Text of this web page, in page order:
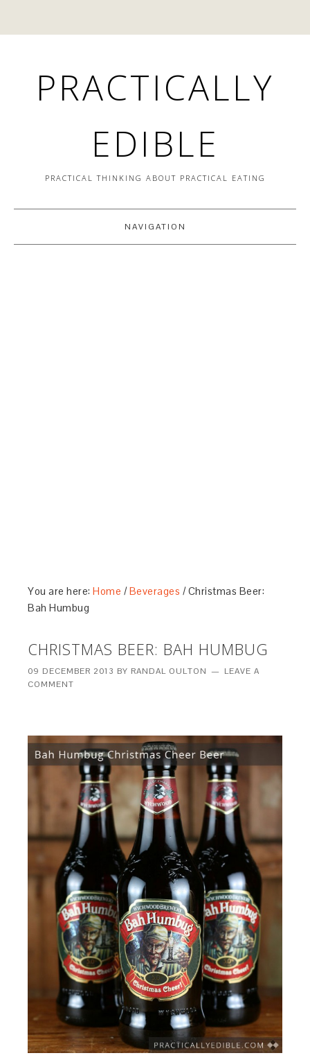
PRACTICALLY
EDIBLE
PRACTICAL THINKING ABOUT PRACTICAL EATING
NAVIGATION
You are here:Home /Beverages /Christmas Beer:
Bah Humbug
CHRISTMAS BEER: BAH HUMBUG
09 DECEMBER 2013 BY RANDAL OULTON
LEAVE A
COMMENT